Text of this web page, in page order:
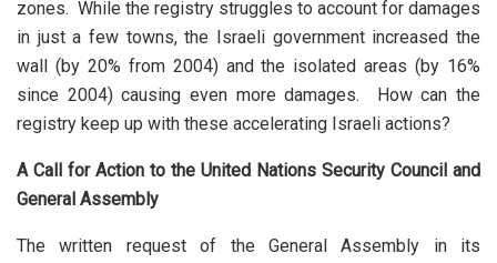
zones. While the registry struggles to account for damages
in just a few towns, the Israeli government increased the
wall (by 20% from 2004) and the isolated areas (by 16%
since 2004) causing even more damages. How can the
registry keep up with these accelerating Israeli actions?
A Call for Action to the United Nations Security Council and
General Assembly
The written request of the General Assembly in its